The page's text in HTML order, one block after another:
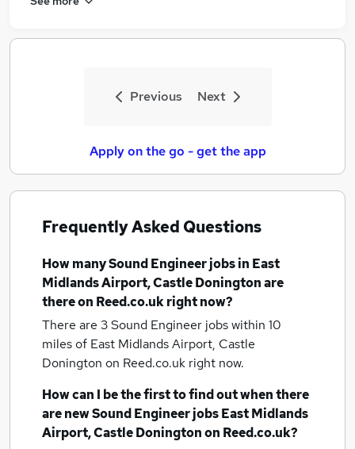
Previous Next
Apply on the go - get the app
Frequently Asked Questions
How manySound Engineer jobsin East
Midlands Airport, Castle Doningtonare
there on Reed.co.uk right now?
There are 3Sound Engineer jobs within 10
miles of East Midlands Airport, Castle
Donington on Reed.co.uk right now.
How can I be the first to find out when there
are newSound Engineer jobsEast Midlands
Airport, Castle Doningtonon Reed.co.uk?